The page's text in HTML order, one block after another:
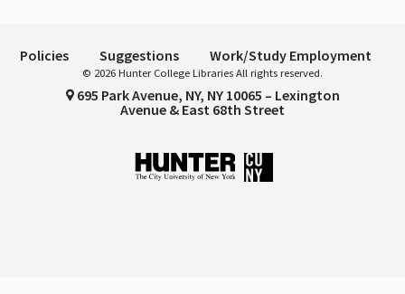
Policies Suggestions Work/Study Employment
© 2026 Hunter College Libraries All rights reserved.
695 Park Avenue, NY, NY 10065 – Lexington
Avenue & East 68th Street